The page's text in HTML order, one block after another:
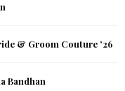
& Groom Couture ’26
Bandhan